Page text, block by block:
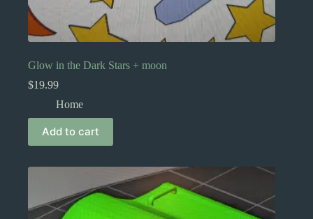
Glow in the Dark Stars + moon
$19.99
Home
Add to cart